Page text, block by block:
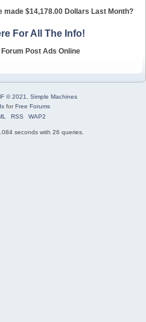
made $14,178.00 Dollars Last Month?
For All The Info!
Post Ads Online
© 2021
Simple Machines
forFree Forums
RSS WAP2
seconds with 26 queries.